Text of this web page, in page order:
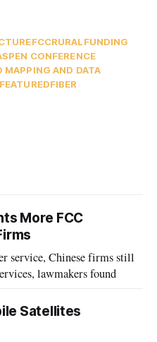
FCCRURALFUNDING
CONFERENCE
MAPPING AND DATA
FIBER
More FCC
service, Chinese firms still
lawmakers found
Satellites